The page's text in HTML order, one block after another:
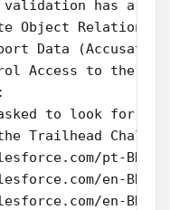
has a
Object
Data
Access to the
to look for
Trailhead
pt-BR/
en-BR/
en-BR/